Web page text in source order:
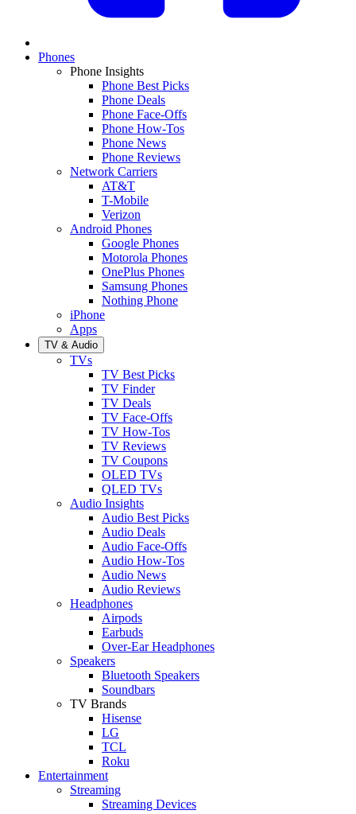
Phones
Phone Insights
Phone Best Picks
Phone Deals
Phone Face-Offs
Phone How-Tos
Phone News
Phone Reviews
Network Carriers
AT&T
T-Mobile
Verizon
Android Phones
Google Phones
Motorola Phones
OnePlus Phones
Samsung Phones
Nothing Phone
iPhone
Apps
TV & Audio
TVs
TV Best Picks
TV Finder
TV Deals
TV Face-Offs
TV How-Tos
TV Reviews
TV Coupons
OLED TVs
QLED TVs
Audio Insights
Audio Best Picks
Audio Deals
Audio Face-Offs
Audio How-Tos
Audio News
Audio Reviews
Headphones
Airpods
Earbuds
Over-Ear Headphones
Speakers
Bluetooth Speakers
Soundbars
TV Brands
Hisense
LG
TCL
Roku
Entertainment
Streaming
Streaming Devices